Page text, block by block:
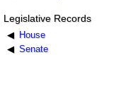
Legislative Records
House
Senate